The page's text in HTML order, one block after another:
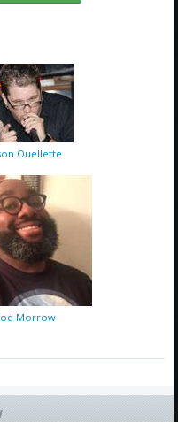
Ouellette
Morrow